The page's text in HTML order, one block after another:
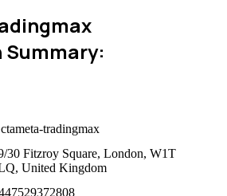
tradingmax
30 Fitzroy Square, London, W1T
United Kingdom